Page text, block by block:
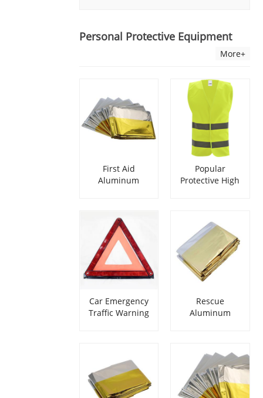
Personal Protective Equipment
More+
First Aid
Aluminum
Popular
Protective High
Car Emergency
Traffic Warning
Rescue
Aluminum